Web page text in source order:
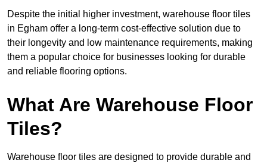
Despite the initial higher investment, warehouse floor tiles
in Egham offer a long-term cost-effective solution due to
their longevity and low maintenance requirements, making
them a popular choice for businesses looking for durable
and reliable flooring options.
What Are Warehouse Floor
Tiles?
Warehouse floor tiles are designed to provide durable and